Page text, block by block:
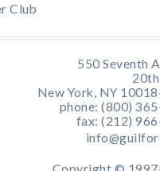
Club
550 Seventh
New York, NY
phone: (800)
fax: (212)